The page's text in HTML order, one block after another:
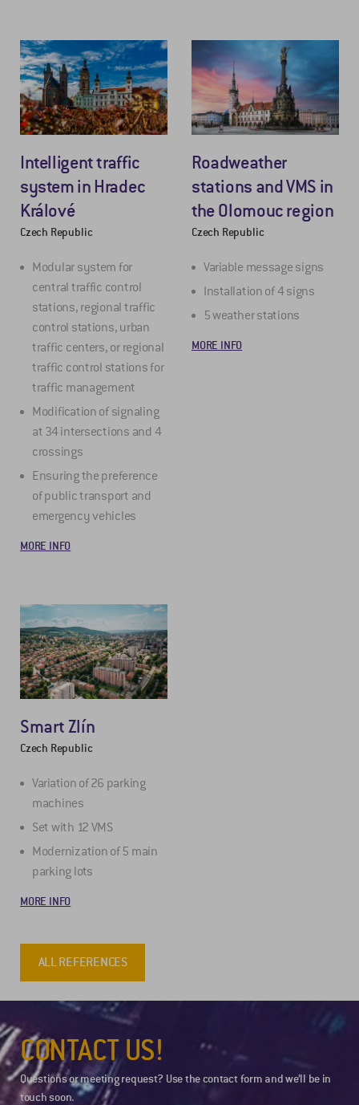
Intelligent traffic
system in Hradec
Králové
Czech Republic
Modular system for
central traffic control
stations, regional traffic
control stations, urban
traffic centers, or regional
traffic control stations for
traffic management
Modification of signaling
at 34 intersections and 4
crossings
Ensuring the preference
of public transport and
emergency vehicles
MORE INFO
Roadweather
stations and VMS in
the Olomouc region
Czech Republic
Variable message signs
Installation of 4 signs
5 weather stations
MORE INFO
Smart Zlín
Czech Republic
Variation of 26 parking
machines
Set with 12 VMS
Modernization of 5 main
parking lots
MORE INFO
ALL REFERENCES
CONTACT US!
Questions or meeting request? Use the contact form and we’ll be in
touch soon.